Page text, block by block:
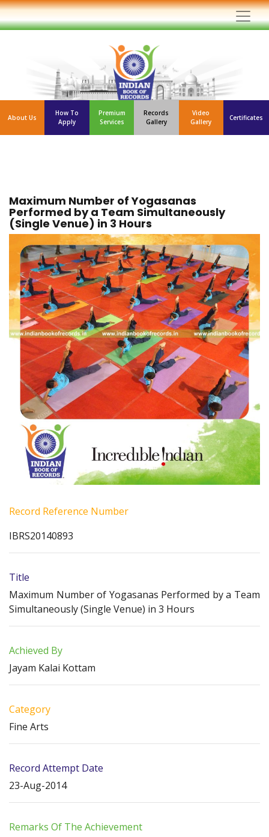
About Us
How To
Apply
Premium
Services
Records
Gallery
Video
Gallery
Certificates
Maximum Number of Yogasanas
Performed by a Team Simultaneously
(Single Venue) in 3 Hours
Record Reference Number
IBRS20140893
Title
Maximum Number of Yogasanas Performed by a Team
Simultaneously (Single Venue) in 3 Hours
Achieved By
Jayam Kalai Kottam
Category
Fine Arts
Record Attempt Date
23-Aug-2014
Remarks Of The Achievement